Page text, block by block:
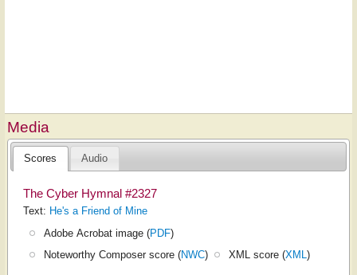
Media
Scores Audio
The Cyber Hymnal #2327
Text: He's a Friend of Mine
Adobe Acrobat image (PDF)
Noteworthy Composer score (NWC) XML score (XML)